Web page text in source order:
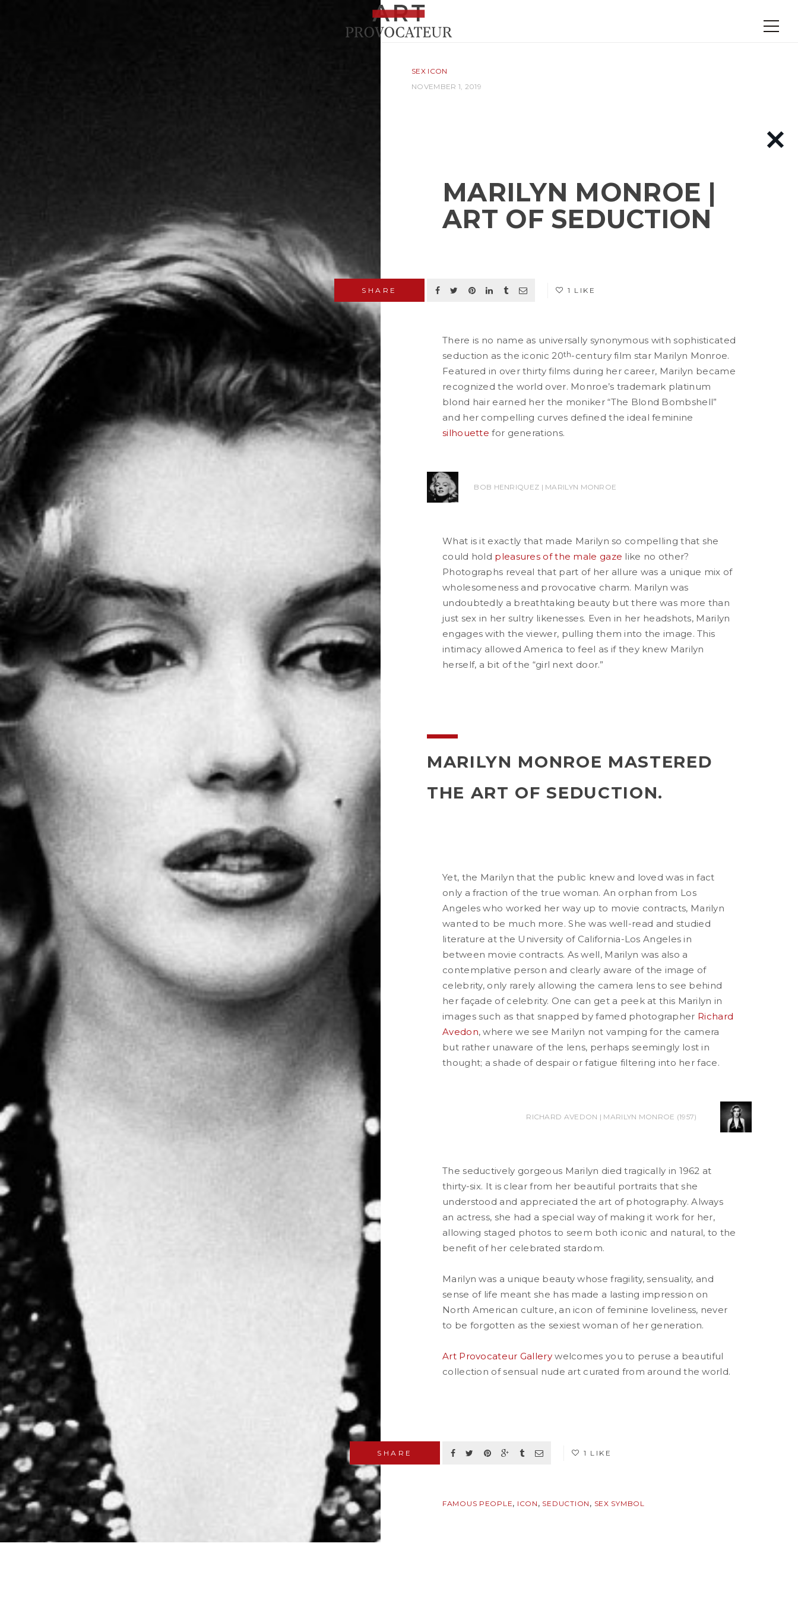
SEX ICON
NOVEMBER 1, 2019
MARILYN MONROE |
ART OF SEDUCTION
SHARE 1 LIKE
READ MORE
There is no name as universally synonymous with sophisticated
seduction as the iconic 20th-century film star Marilyn Monroe.
Featured in over thirty films during her career, Marilyn became
recognized the world over. Monroe’s trademark platinum
blond hair earned her the moniker “The Blond Bombshell”
and her compelling curves defined the ideal feminine
silhouette for generations.
BOB HENRIQUEZ | MARILYN MONROE
What is it exactly that made Marilyn so compelling that she
could hold pleasures of the male gaze like no other?
Photographs reveal that part of her allure was a unique mix of
wholesomeness and provocative charm. Marilyn was
undoubtedly a breathtaking beauty but there was more than
just sex in her sultry likenesses. Even in her headshots, Marilyn
engages with the viewer, pulling them into the image. This
intimacy allowed America to feel as if they knew Marilyn
herself, a bit of the “girl next door.”
MARILYN MONROE MASTERED
THE ART OF SEDUCTION.
Yet, the Marilyn that the public knew and loved was in fact
only a fraction of the true woman. An orphan from Los
Angeles who worked her way up to movie contracts, Marilyn
wanted to be much more. She was well-read and studied
literature at the University of California-Los Angeles in
between movie contracts. As well, Marilyn was also a
contemplative person and clearly aware of the image of
celebrity, only rarely allowing the camera lens to see behind
her façade of celebrity. One can get a peek at this Marilyn in
images such as that snapped by famed photographer Richard
Avedon, where we see Marilyn not vamping for the camera
but rather unaware of the lens, perhaps seemingly lost in
thought; a shade of despair or fatigue filtering into her face.
RICHARD AVEDON | MARILYN MONROE (1957)
The seductively gorgeous Marilyn died tragically in 1962 at
thirty-six. It is clear from her beautiful portraits that she
understood and appreciated the art of photography. Always
an actress, she had a special way of making it work for her,
allowing staged photos to seem both iconic and natural, to the
benefit of her celebrated stardom.
Marilyn was a unique beauty whose fragility, sensuality, and
sense of life meant she has made a lasting impression on
North American culture, an icon of feminine loveliness, never
to be forgotten as the sexiest woman of her generation.
Art Provocateur Gallerywelcomes you to peruse a beautiful
collection of sensual nude art curated from around the world.
SHARE 1 LIKE
FAMOUS PEOPLE, ICON , SEDUCTION , SEX SYMBOL